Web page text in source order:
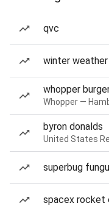
qvc
winter
whopper
Whopper —
byron donalds
United States
superbug
spacex rocket